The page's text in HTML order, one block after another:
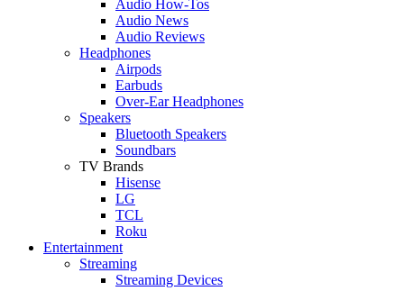
Audio How-Tos
Audio News
Audio Reviews
Headphones
Airpods
Earbuds
Over-Ear Headphones
Speakers
Bluetooth Speakers
Soundbars
TV Brands
Hisense
LG
TCL
Roku
Entertainment
Streaming
Streaming Devices